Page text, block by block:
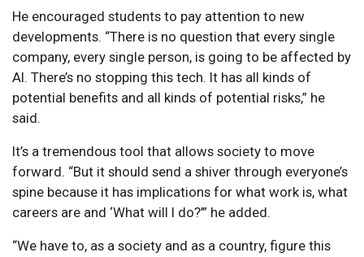
He encouraged students to pay attention to new
developments. “There is no question that every single
company, every single person, is going to be affected by
AI. There’s no stopping this tech. It has all kinds of
potential benefits and all kinds of potential risks,” he
said.
It’s a tremendous tool that allows society to move
forward. “But it should send a shiver through everyone’s
spine because it has implications for what work is, what
careers are and ‘What will I do?’” he added.
“We have to, as a society and as a country, figure this